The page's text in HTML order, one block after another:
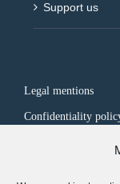
Support us
Legal mentions
Confidentiality